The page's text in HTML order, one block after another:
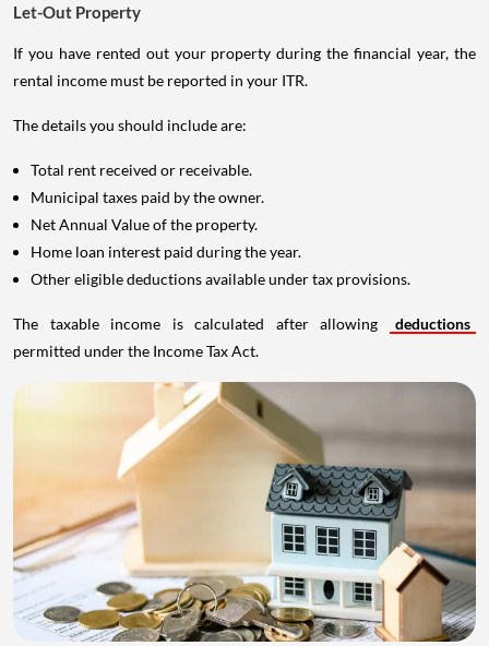
Let-Out Property
If you have rented out your property during the financial year, the
rental income must be reported in your ITR.
The details you should include are:
Total rent received or receivable.
Municipal taxes paid by the owner.
Net Annual Value of the property.
Home loan interest paid during the year.
Other eligible deductions available under tax provisions.
The taxable income is calculated after allowing
deductions
permitted under the Income Tax Act.